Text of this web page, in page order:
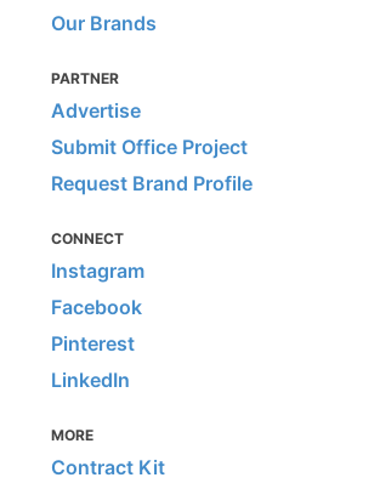
Our Brands
PARTNER
Advertise
Submit Office Project
Request Brand Profile
CONNECT
Instagram
Facebook
Pinterest
LinkedIn
MORE
Contract Kit